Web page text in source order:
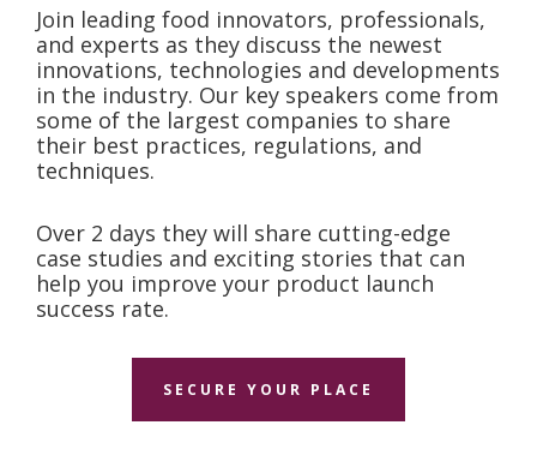
Join leading food innovators, professionals,
and experts as they discuss the newest
innovations, technologies and developments
in the industry. Our key speakers come from
some of the largest companies to share
their best practices, regulations, and
techniques.
Over 2 days they will share cutting-edge
case studies and exciting stories that can
help you improve your product launch
success rate.
SECURE YOUR PLACE